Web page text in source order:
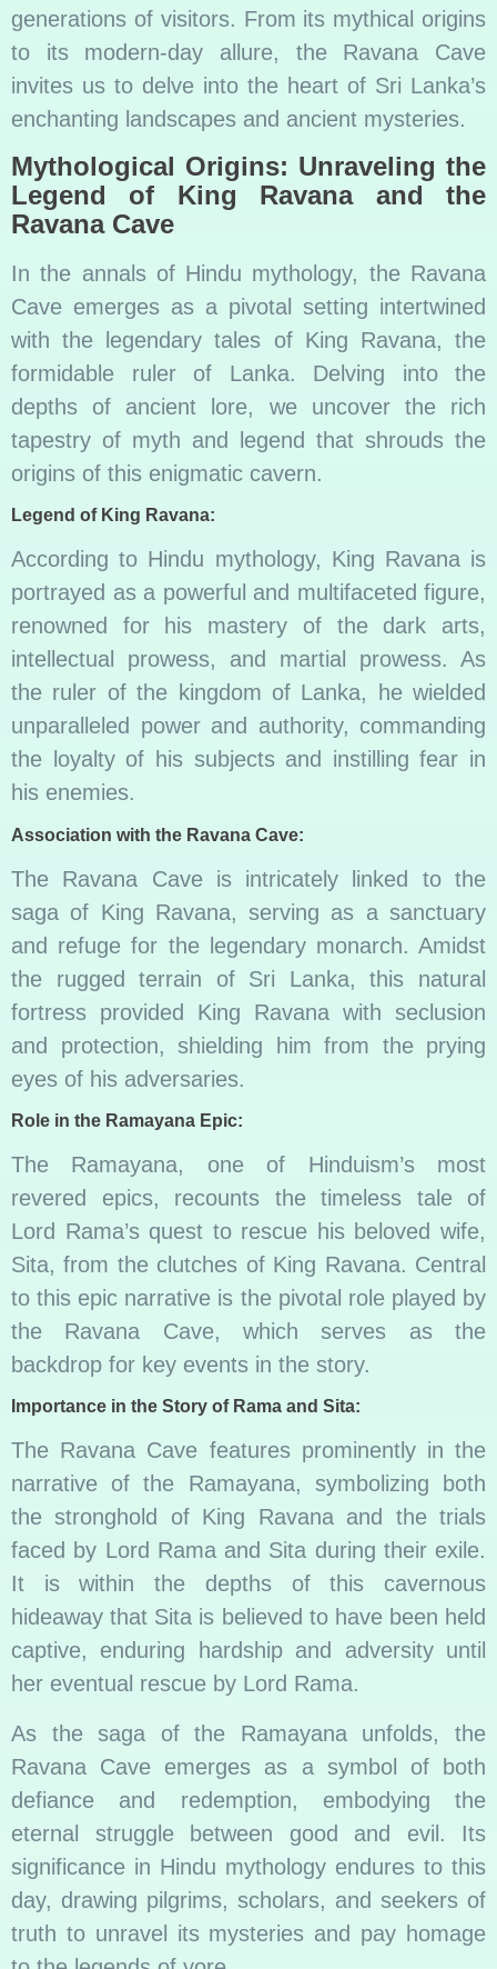
generations of visitors. From its mythical origins
to its modern-day allure, the Ravana Cave
invites us to delve into the heart of Sri Lanka’s
enchanting landscapes and ancient mysteries.
Mythological Origins: Unraveling the
Legend of King Ravana and the
Ravana Cave
In the annals of Hindu mythology, the Ravana
Cave emerges as a pivotal setting intertwined
with the legendary tales of King Ravana, the
formidable ruler of Lanka. Delving into the
depths of ancient lore, we uncover the rich
tapestry of myth and legend that shrouds the
origins of this enigmatic cavern.
Legend of King Ravana:
According to Hindu mythology, King Ravana is
portrayed as a powerful and multifaceted figure,
renowned for his mastery of the dark arts,
intellectual prowess, and martial prowess. As
the ruler of the kingdom of Lanka, he wielded
unparalleled power and authority, commanding
the loyalty of his subjects and instilling fear in
his enemies.
Association with the Ravana Cave:
The Ravana Cave is intricately linked to the
saga of King Ravana, serving as a sanctuary
and refuge for the legendary monarch. Amidst
the rugged terrain of Sri Lanka, this natural
fortress provided King Ravana with seclusion
and protection, shielding him from the prying
eyes of his adversaries.
Role in the Ramayana Epic:
The Ramayana, one of Hinduism’s most
revered epics, recounts the timeless tale of
Lord Rama’s quest to rescue his beloved wife,
Sita, from the clutches of King Ravana. Central
to this epic narrative is the pivotal role played by
the Ravana Cave, which serves as the
backdrop for key events in the story.
Importance in the Story of Rama and Sita:
The Ravana Cave features prominently in the
narrative of the Ramayana, symbolizing both
the stronghold of King Ravana and the trials
faced by Lord Rama and Sita during their exile.
It is within the depths of this cavernous
hideaway that Sita is believed to have been held
captive, enduring hardship and adversity until
her eventual rescue by Lord Rama.
As the saga of the Ramayana unfolds, the
Ravana Cave emerges as a symbol of both
defiance and redemption, embodying the
eternal struggle between good and evil. Its
significance in Hindu mythology endures to this
day, drawing pilgrims, scholars, and seekers of
truth to unravel its mysteries and pay homage